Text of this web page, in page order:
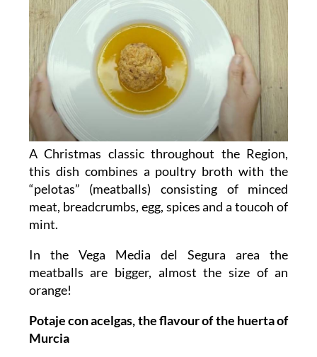
A Christmas classic throughout the Region,
this dish combines a poultry broth with the
“pelotas” (meatballs) consisting of minced
meat, breadcrumbs, egg, spices and a toucoh of
mint.
In the Vega Media del Segura area the
meatballs are bigger, almost the size of an
orange!
Potaje con acelgas, the flavour of the huerta of
Murcia